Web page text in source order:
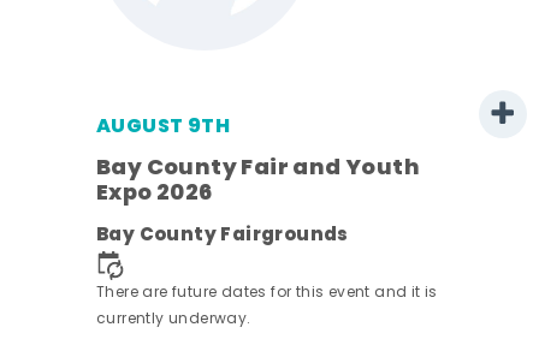
AUGUST 9TH
Bay County Fair and Youth
Expo 2026
Bay County Fairgrounds
There are future dates for this event and it is
currently underway.